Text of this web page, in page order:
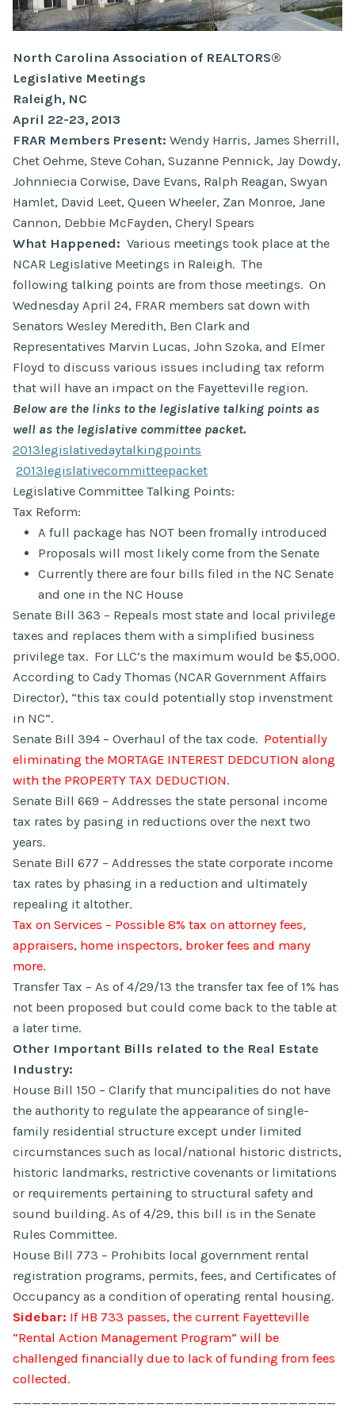
North Carolina Association of REALTORS®
Legislative Meetings
Raleigh, NC
April 22-23, 2013
FRAR Members Present: Wendy Harris, James Sherrill,
Chet Oehme, Steve Cohan, Suzanne Pennick, Jay Dowdy,
Johnniecia Corwise, Dave Evans, Ralph Reagan, Swyan
Hamlet, David Leet, Queen Wheeler, Zan Monroe, Jane
Cannon, Debbie McFayden, Cheryl Spears
What Happened: Various meetings took place at the
NCAR Legislative Meetings in Raleigh. The
following talking points are from those meetings. On
Wednesday April 24, FRAR members sat down with
Senators Wesley Meredith, Ben Clark and
Representatives Marvin Lucas, John Szoka, and Elmer
Floyd to discuss various issues including tax reform
that will have an impact on the Fayetteville region.
Below are the links to the legislative talking points as
well as the legislative committee packet.
2013legislativedaytalkingpoints
2013legislativecommitteepacket
Legislative Committee Talking Points:
Tax Reform:
A full package has NOT been fromally introduced
Proposals will most likely come from the Senate
Currently there are four bills filed in the NC Senate
and one in the NC House
Senate Bill 363 – Repeals most state and local privilege
taxes and replaces them with a simplified business
privilege tax. For LLC’s the maximum would be $5,000.
According to Cady Thomas (NCAR Government Affairs
Director), “this tax could potentially stop invenstment
in NC”.
Senate Bill 394 – Overhaul of the tax code. Potentially
eliminating the MORTAGE INTEREST DEDCUTION along
with the PROPERTY TAX DEDUCTION.
Senate Bill 669 – Addresses the state personal income
tax rates by pasing in reductions over the next two
years.
Senate Bill 677 – Addresses the state corporate income
tax rates by phasing in a reduction and ultimately
repealing it altother.
Tax on Services – Possible 8% tax on attorney fees,
appraisers, home inspectors, broker fees and many
more.
Transfer Tax – As of 4/29/13 the transfer tax fee of 1% has
not been proposed but could come back to the table at
a later time.
Other Important Bills related to the Real Estate
Industry:
House Bill 150 – Clarify that muncipalities do not have
the authority to regulate the appearance of single-
family residential structure except under limited
circumstances such as local/national historic districts,
historic landmarks, restrictive covenants or limitations
or requirements pertaining to structural safety and
sound building. As of 4/29, this bill is in the Senate
Rules Committee.
House Bill 773 – Prohibits local government rental
registration programs, permits, fees, and Certificates of
Occupancy as a condition of operating rental housing.
Sidebar: If HB 733 passes, the current Fayetteville
“Rental Action Management Program” will be
challenged financially due to lack of funding from fees
collected.
__________________________________